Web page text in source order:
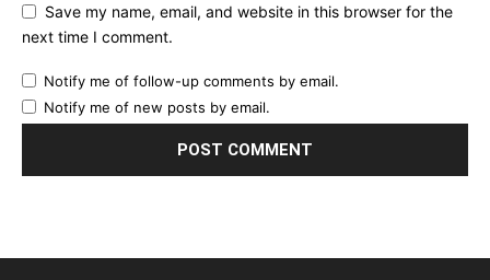
Save my name, email, and website in this browser for the
next time I comment.
Notify me of follow-up comments by email.
Notify me of new posts by email.